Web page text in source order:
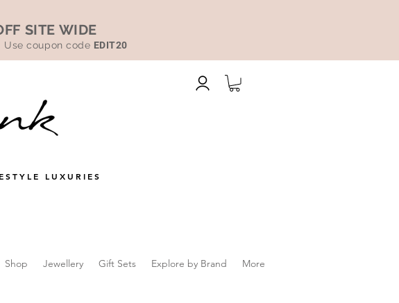
SITE WIDE
Use coupon code EDIT20
LUXURIES
Shop Jewellery Gift Sets Explore by Brand More